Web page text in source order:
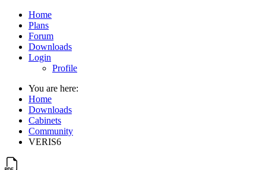
Home
Plans
Forum
Downloads
Login
Profile
You are here:
Home
Downloads
Cabinets
Community
VERIS6